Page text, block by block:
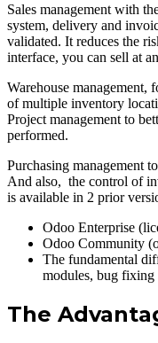
Sales management with
system, delivery and
validated. It reduces the
interface, you can sell at
Warehouse management,
of multiple inventory
Project management to
performed.
Purchasing management
And also, the control of
is available in 2 prior
Odoo Enterprise
Odoo Community
The fundamental
modules, bug fixing
The